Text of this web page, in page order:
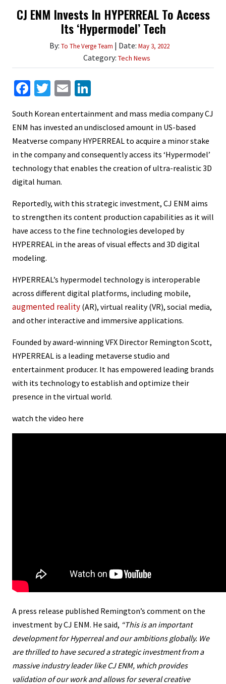
CJ ENM Invests In HYPERREAL To Access
Its ‘Hypermodel’ Tech
By: To The Verge Team | Date: May 3, 2022
Category: Tech News
Facebook
Twitter
Email
South Korean entertainment and mass media company CJ
ENM has invested an undisclosed amount in US-based
Meatverse company HYPERREAL to acquire a minor stake
in the company and consequently access its ‘Hypermodel’
technology that enables the creation of ultra-realistic 3D
digital human.
Reportedly, with this strategic investment, CJ ENM aims
to strengthen its content production capabilities as it will
have access to the fine technologies developed by
HYPERREAL in the areas of visual effects and 3D digital
modeling.
HYPERREAL’s hypermodel technology is interoperable
across different digital platforms, including mobile,
augmented reality (AR), virtual reality (VR), social media,
and other interactive and immersive applications.
Founded by award-winning VFX Director Remington Scott,
HYPERREAL is a leading metaverse studio and
entertainment producer. It has empowered leading brands
with its technology to establish and optimize their
presence in the virtual world.
watch the video here
A press release published Remington’s comment on the
investment by CJ ENM. He said, “This is an important
development for Hyperreal and our ambitions globally. We
are thrilled to have secured a strategic investment from a
massive industry leader like CJ ENM, which provides
validation of our work and allows for several creative